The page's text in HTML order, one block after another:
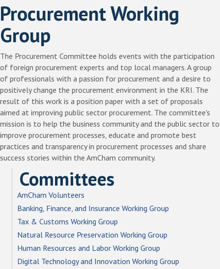
Procurement Working
Group
The Procurement Committee holds events with the participation
of foreign procurement experts and top local managers. A group
of professionals with a passion for procurement and a desire to
positively change the procurement environment in the KRI. The
result of this work is a position paper with a set of proposals
aimed at improving public sector procurement. The committee's
mission is to help the business community and the public sector to
improve procurement processes, educate and promote best
practices and transparency in procurement processes and share
success stories within the AmCham community.
Committees
AmCham Volunteers
Banking, Finance, and Insurance Working Group
Tax & Customs Working Group
Natural Resource Preservation Working Group
Human Resources and Labor Working Group
Digital Technology and Innovation Working Group